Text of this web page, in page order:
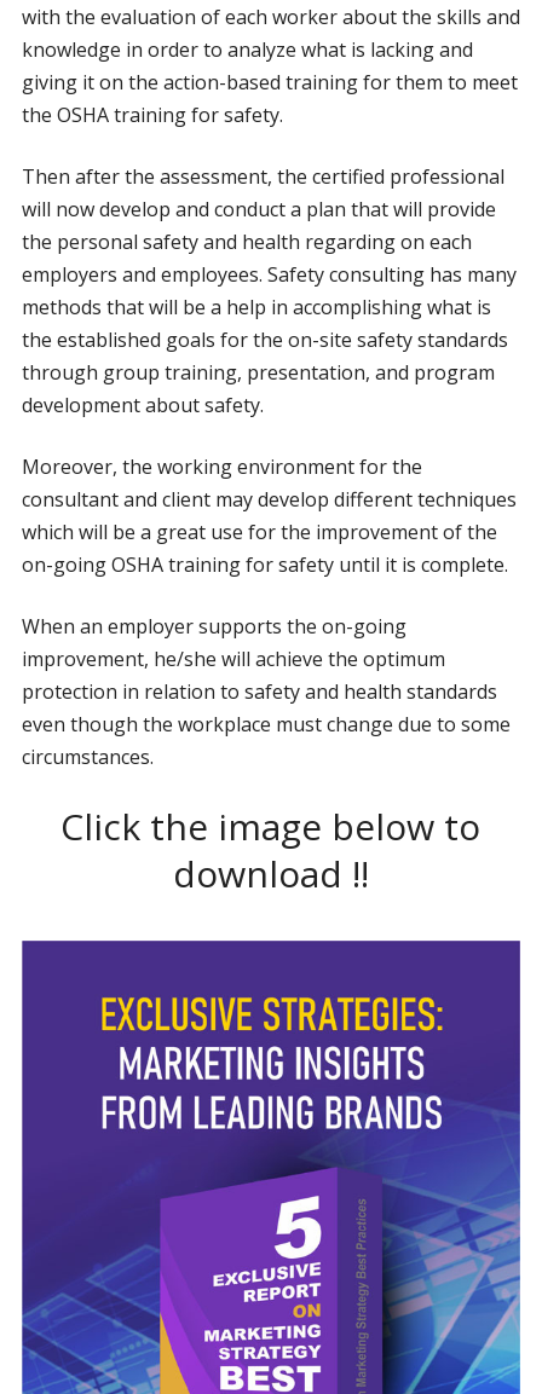
with the evaluation of each worker about the skills and
knowledge in order to analyze what is lacking and
giving it on the action-based training for them to meet
the OSHA training for safety.
Then after the assessment, the certified professional
will now develop and conduct a plan that will provide
the personal safety and health regarding on each
employers and employees. Safety consulting has many
methods that will be a help in accomplishing what is
the established goals for the on-site safety standards
through group training, presentation, and program
development about safety.
Moreover, the working environment for the
consultant and client may develop different techniques
which will be a great use for the improvement of the
on-going OSHA training for safety until it is complete.
When an employer supports the on-going
improvement, he/she will achieve the optimum
protection in relation to safety and health standards
even though the workplace must change due to some
circumstances.
Click the image below to
download !!